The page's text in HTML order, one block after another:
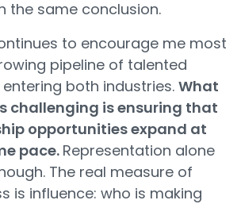
the same conclusion.
to encourage me most
pipeline of talented
both industries. What
challenging is ensuring that
opportunities expand at
pace. Representation alone
The real measure of
is influence: who is making